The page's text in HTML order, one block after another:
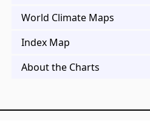
World Climate Maps
Index Map
About the Charts